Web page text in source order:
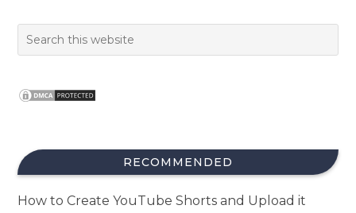
RECOMMENDED
How to Create YouTube Shorts and Upload it